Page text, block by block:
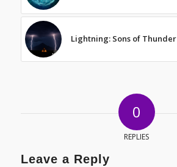
Lightning: Sons of Thunder
0
REPLIES
Leave a Reply